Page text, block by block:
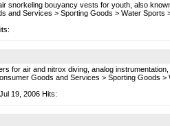
snorkeling bouyancy vests for youth, also
and Services > Sporting Goods > Water Sports
for air and nitrox diving, analog
Goods and Services > Sporting Goods >
19, 2006 Hits: